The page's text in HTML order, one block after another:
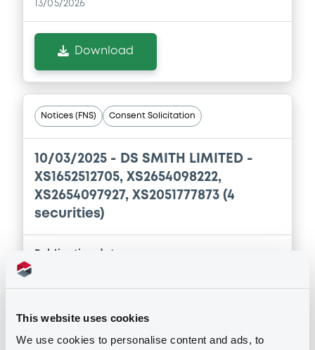
This website uses cookies
We use cookies to personalise content and ads, to
13/05/2026
Download
Notices (FNS) Consent Solicitation
10/03/2025 - DS SMITH LIMITED -
XS1652512705, XS2654098222,
XS2654097927, XS2051777873 (4
securities)
Publication date
Download